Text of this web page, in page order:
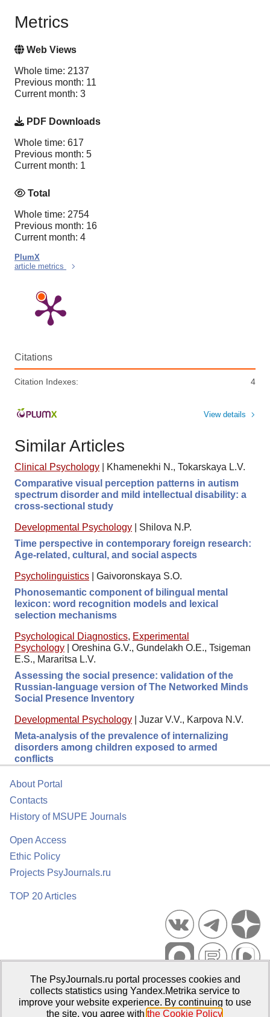
Metrics
Web Views
Whole time: 2137
Previous month: 11
Current month: 3
PDF Downloads
Whole time: 617
Previous month: 5
Current month: 1
Total
Whole time: 2754
Previous month: 16
Current month: 4
PlumX
article metrics
Citations
Citation Indexes: 4
View details
Similar Articles
Clinical Psychology
Khamenekhi N., Tokarskaya L.V.
Comparative visual perception patterns in autism
spectrum disorder and mild intellectual disability: a
cross-sectional study
Developmental Psychology
Shilova N.P.
Time perspective in contemporary foreign research:
Age-related, cultural, and social aspects
Psycholinguistics
Gaivoronskaya S.O.
Phonosemantic component of bilingual mental
lexicon: word recognition models and lexical
selection mechanisms
Psychological Diagnostics, Experimental
Psychology
Oreshina G.V., Gundelakh O.E., Tsigeman
E.S., Mararitsa L.V.
Assessing the social presence: validation of the
Russian-language version of The Networked Minds
Social Presence Inventory
Developmental Psychology
Juzar V.V., Karpova N.V.
Meta-analysis of the prevalence of internalizing
disorders among children exposed to armed
conflicts
About Portal
Contacts
History of MSUPE Journals
Open Access
Ethic Policy
Projects PsyJournals.ru
TOP 20 Articles
Psychological Publications Portal PsyJournals.ru, 2007–2026
Publisher:Moscow State University of Psychology and Education
The PsyJournals.ru portal processes cookies and
collects statistics using Yandex.Metrika service to
improve your website experience. By continuing to use
the site, you agree with the Cookie Policy.